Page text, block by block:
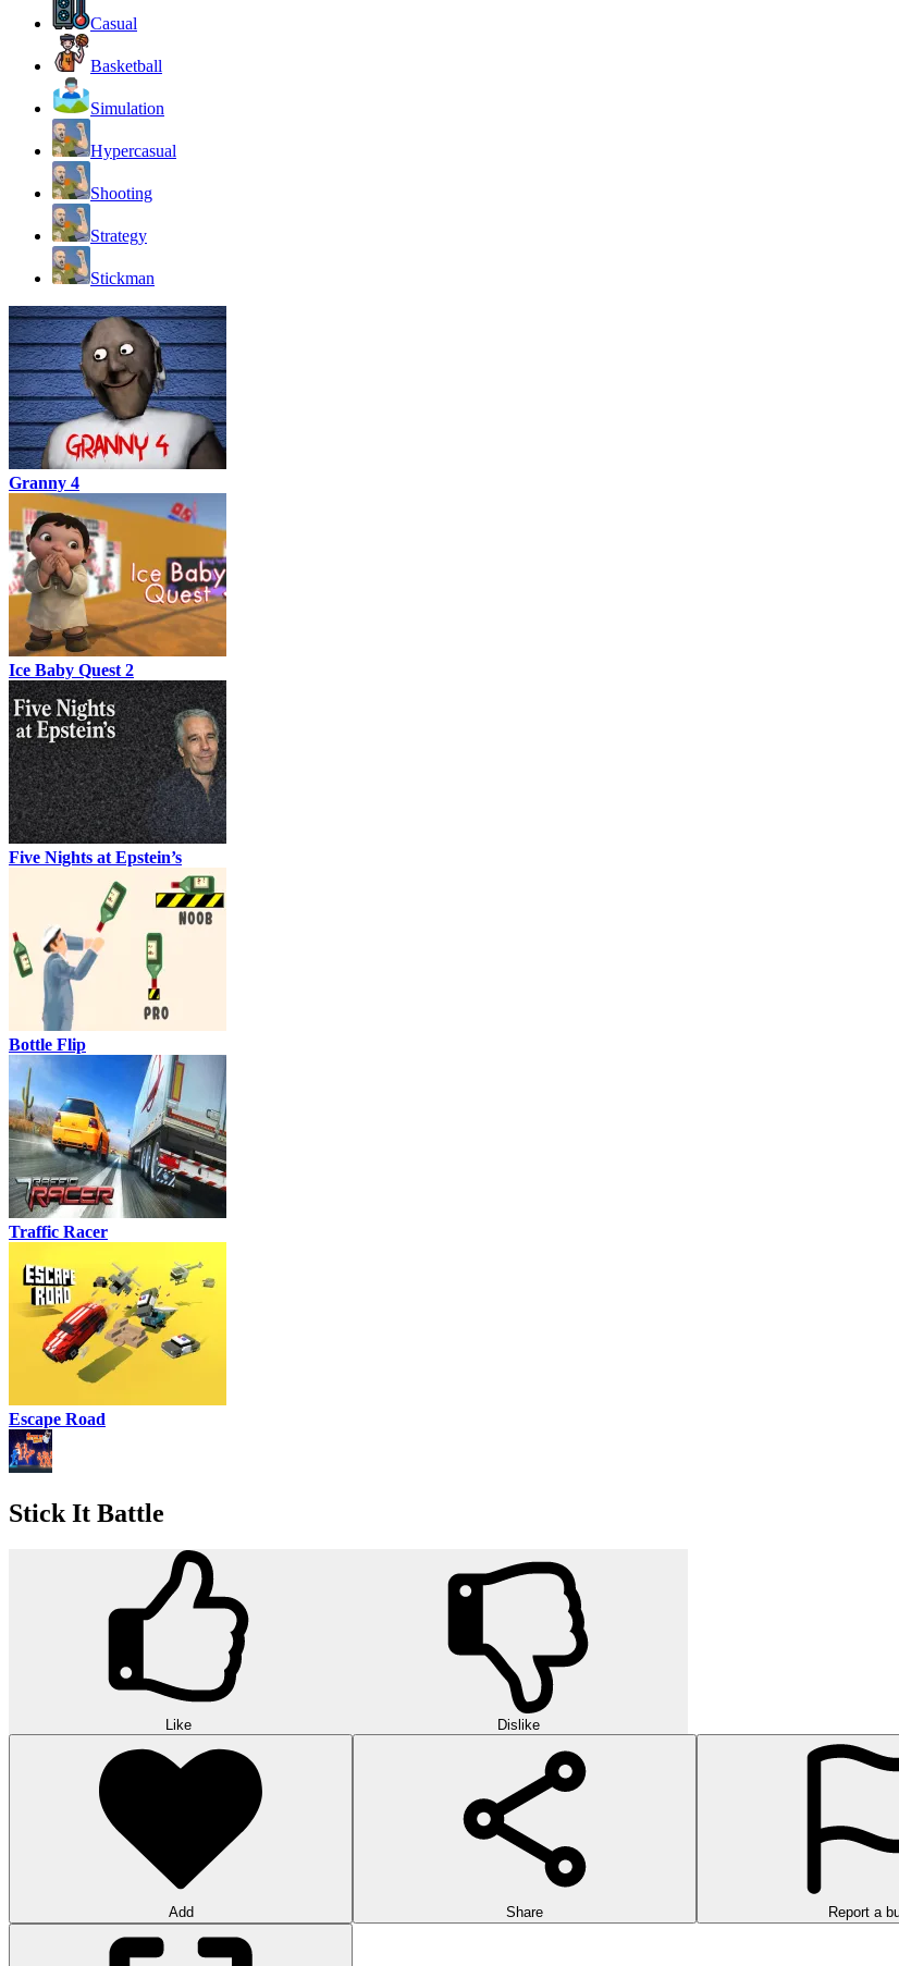
Casual
Basketball
Simulation
Hypercasual
Shooting
Strategy
Stickman
Granny 4
Ice Baby Quest 2
Five Nights at Epstein’s
Bottle Flip
Traffic Racer
Escape Road
Stick It Battle
Like Dislike
Add Share Report a